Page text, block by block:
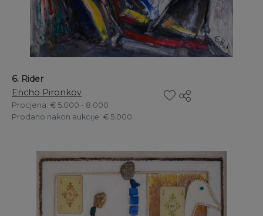
6. Rider
Encho Pironkov
Procjena: € 5.000 - 8.000
Prodano nakon aukcije: € 5.000